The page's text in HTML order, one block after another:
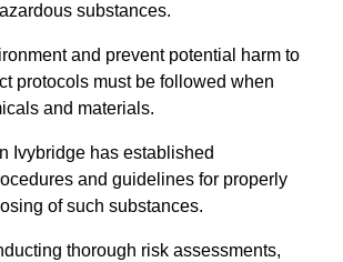
substances.
and prevent potential harm to
protocols must be followed when
and materials.
Ivybridge has established
and guidelines for properly
of such substances.
thorough risk assessments,